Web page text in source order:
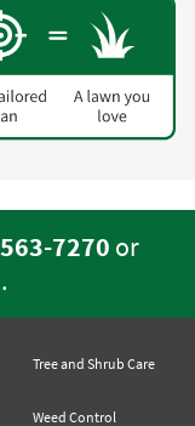
7270 or
.
Tree and Shrub Care
Weed Control